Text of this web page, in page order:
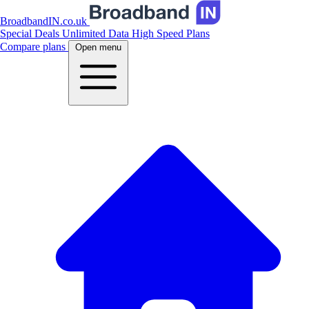
BroadbandIN.co.uk
Special Deals Unlimited Data High Speed Plans
Compare plans
Open menu